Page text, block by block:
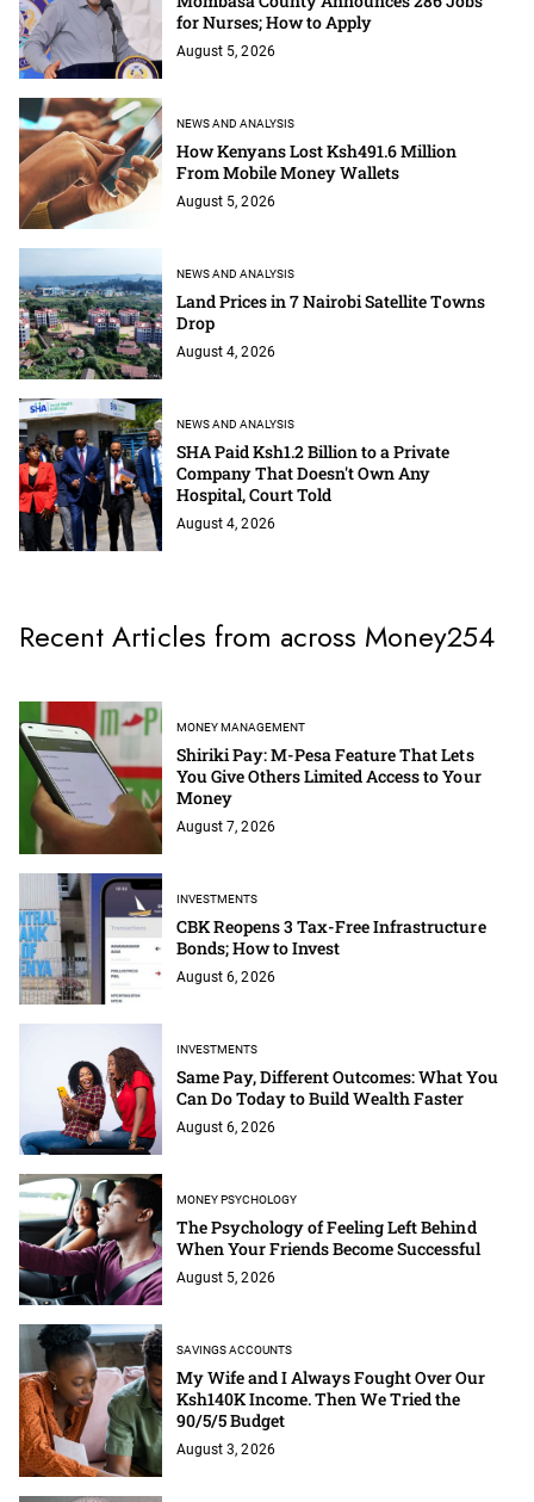
for Nurses; How to Apply
August 5, 2026
NEWS AND ANALYSIS
How Kenyans Lost Ksh491.6 Million
From Mobile Money Wallets
August 5, 2026
NEWS AND ANALYSIS
Land Prices in 7 Nairobi Satellite Towns
Drop
August 4, 2026
NEWS AND ANALYSIS
SHA Paid Ksh1.2 Billion to a Private
Company That Doesn't Own Any
Hospital, Court Told
August 4, 2026
Recent Articles from across Money254
MONEY MANAGEMENT
Shiriki Pay: M-Pesa Feature That Lets
You Give Others Limited Access to Your
Money
August 7, 2026
INVESTMENTS
CBK Reopens 3 Tax-Free Infrastructure
Bonds; How to Invest
August 6, 2026
INVESTMENTS
Same Pay, Different Outcomes: What You
Can Do Today to Build Wealth Faster
August 6, 2026
MONEY PSYCHOLOGY
The Psychology of Feeling Left Behind
When Your Friends Become Successful
August 5, 2026
SAVINGS ACCOUNTS
My Wife and I Always Fought Over Our
Ksh140K Income. Then We Tried the
90/5/5 Budget
August 3, 2026